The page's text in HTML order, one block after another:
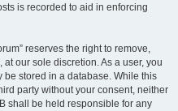
is recorded to aid in enforcing
reserves the right to remove,
our sole discretion. As a user, you
stored in a database. While this
party without your consent, neither
shall be held responsible for any